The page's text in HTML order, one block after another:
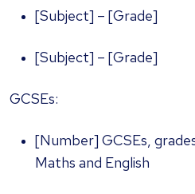
[Subject] – [Grade]
[Subject] – [Grade]
GCSEs:
[Number] GCSEs,
Maths and English